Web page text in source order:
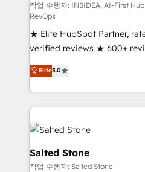
in 14 days ⚡ - Global: 250 professionals across five
continents 🌐 - Scale: Fastest tiering Elite HubSpot
Partner 🪴 - Sales Hub: More implementations than
any other Partner 💻 - Migrations: We
Salesforce addicts to HubSpot
hire a marketing agency for
hire a technical agency for a
partner built to solve both.
작업 수행자: INSIDEA, AI-First
RevOps
★ Elite HubSpot Partner,
verified reviews ★ 600+
G2 & Clutch ★ 150+ in-
experts ★ 1,500+
countries ★ AI-first,
obsessed INSIDEA helps growing companies turn
HubSpot into a revenue
team, migrate your data,
workflows that drive
your time zone. What we do: ➤ Onboarding: Live in
Elite5.0
Salted Stone
작업 수행자: Salted Stone